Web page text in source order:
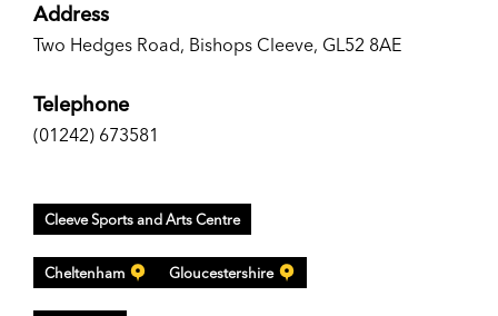
Address
Two Hedges Road, Bishops Cleeve, GL52 8AE
Telephone
(01242) 673581
Cleeve Sports and Arts Centre
Cheltenham Gloucestershire